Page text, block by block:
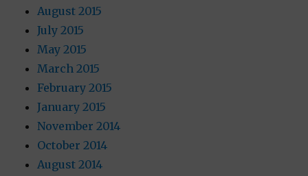
August 2015
July 2015
May 2015
March 2015
February 2015
January 2015
November 2014
October 2014
August 2014